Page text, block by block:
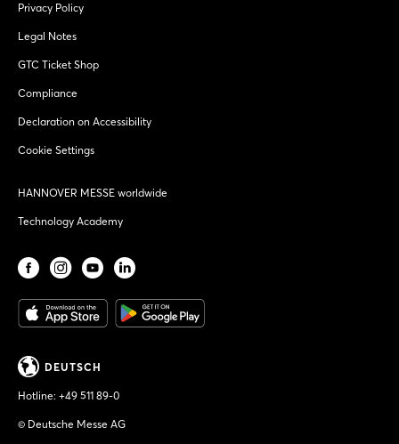
Privacy Policy
Legal Notes
GTC Ticket Shop
Compliance
Declaration on Accessibility
Cookie Settings
HANNOVER MESSE worldwide
Technology Academy
DEUTSCH
Hotline: +49 511 89-0
© Deutsche Messe AG